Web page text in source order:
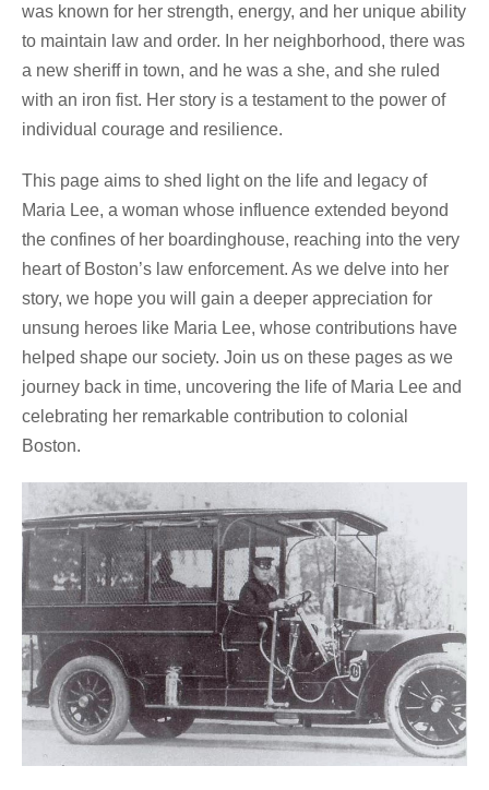
was known for her strength, energy, and her unique ability
to maintain law and order. In her neighborhood, there was
a new sheriff in town, and he was a she, and she ruled
with an iron fist. Her story is a testament to the power of
individual courage and resilience.
This page aims to shed light on the life and legacy of
Maria Lee, a woman whose influence extended beyond
the confines of her boardinghouse, reaching into the very
heart of Boston’s law enforcement. As we delve into her
story, we hope you will gain a deeper appreciation for
unsung heroes like Maria Lee, whose contributions have
helped shape our society. Join us on these pages as we
journey back in time, uncovering the life of Maria Lee and
celebrating her remarkable contribution to colonial
Boston.